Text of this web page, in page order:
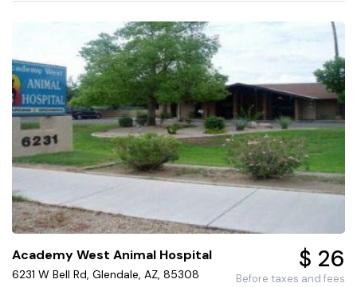
Academy West Animal Hospital
6231 W Bell Rd, Glendale, AZ, 85308
$ 26
Before taxes and fees